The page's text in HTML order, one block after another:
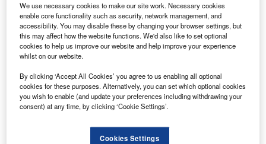
Discover B2B Marketing That Performs
reach engaged professionals across 36 leading media
platforms.
We use necessary cookies to make our site work. Necessary cookies
enable core functionality such as security, network management, and
accessibility. You may disable these by changing your browser settings, but
this may affect how the website functions. We'd also like to set optional
cookies to help us improve our website and help improve your experience
whilst on our website.
By clicking ‘Accept All Cookies’ you agree to us enabling all optional
cookies for these purposes. Alternatively, you can set which optional cookies
you wish to enable (and update your preferences including withdrawing your
consent) at any time, by clicking ‘Cookie Settings’.
Cookies Settings